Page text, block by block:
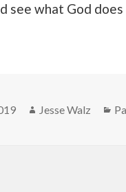
see what God
Author
Jesse Walz